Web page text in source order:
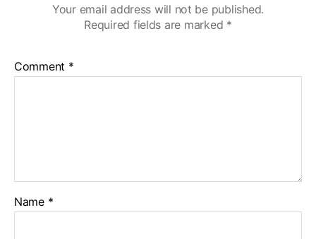
Your email address will not be published.
Required fields are marked *
Comment *
Name *